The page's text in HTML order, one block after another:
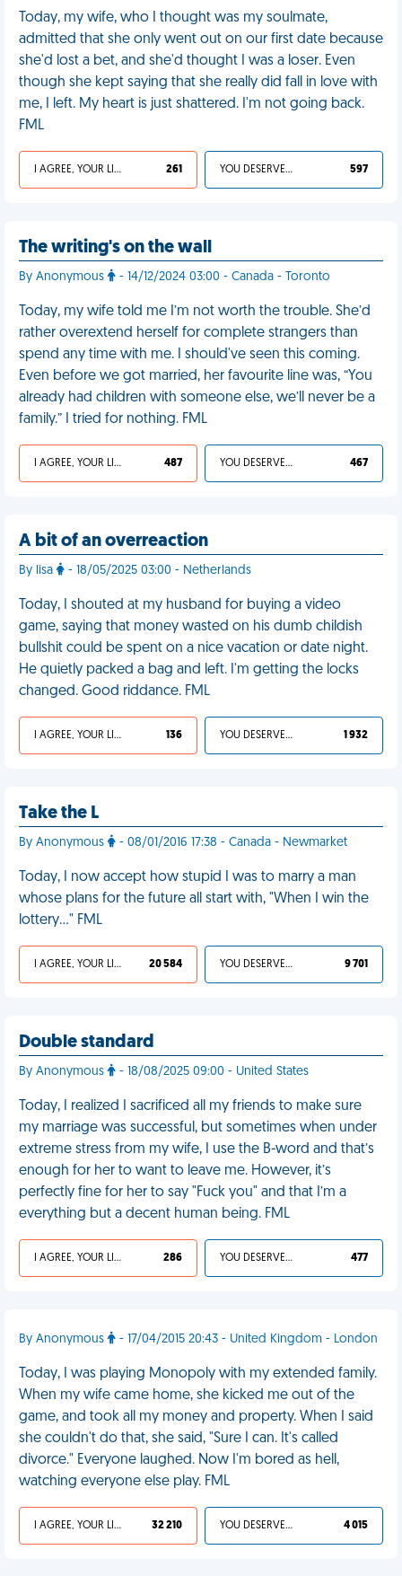
Today, my wife, who I thought was my soulmate,
admitted that she only went out on our first date because
she'd lost a bet, and she'd thought I was a loser. Even
though she kept saying that she really did fall in love with
me, I left. My heart is just shattered. I'm not going back.
FML
I AGREE, YOUR LIFE SUCKS 261 YOU DESERVED IT 597
The writing's on the wall
By Anonymous - 14/12/2024 03:00 - Canada - Toronto
Today, my wife told me I’m not worth the trouble. She’d
rather overextend herself for complete strangers than
spend any time with me. I should've seen this coming.
Even before we got married, her favourite line was, “You
already had children with someone else, we’ll never be a
family.” I tried for nothing. FML
I AGREE, YOUR LIFE SUCKS 487 YOU DESERVED IT 467
A bit of an overreaction
By lisa - 18/05/2025 03:00 - Netherlands
Today, I shouted at my husband for buying a video
game, saying that money wasted on his dumb childish
bullshit could be spent on a nice vacation or date night.
He quietly packed a bag and left. I'm getting the locks
changed. Good riddance. FML
I AGREE, YOUR LIFE SUCKS 136 YOU DESERVED IT 1 932
Take the L
By Anonymous - 08/01/2016 17:38 - Canada - Newmarket
Today, I now accept how stupid I was to marry a man
whose plans for the future all start with, "When I win the
lottery…" FML
I AGREE, YOUR LIFE SUCKS 20 584 YOU DESERVED IT 9 701
Double standard
By Anonymous - 18/08/2025 09:00 - United States
Today, I realized I sacrificed all my friends to make sure
my marriage was successful, but sometimes when under
extreme stress from my wife, I use the B-word and that’s
enough for her to want to leave me. However, it’s
perfectly fine for her to say "Fuck you" and that I’m a
everything but a decent human being. FML
I AGREE, YOUR LIFE SUCKS 286 YOU DESERVED IT 477
By Anonymous - 17/04/2015 20:43 - United Kingdom - London
Today, I was playing Monopoly with my extended family.
When my wife came home, she kicked me out of the
game, and took all my money and property. When I said
she couldn't do that, she said, "Sure I can. It's called
divorce." Everyone laughed. Now I'm bored as hell,
watching everyone else play. FML
I AGREE, YOUR LIFE SUCKS 32 210 YOU DESERVED IT 4 015